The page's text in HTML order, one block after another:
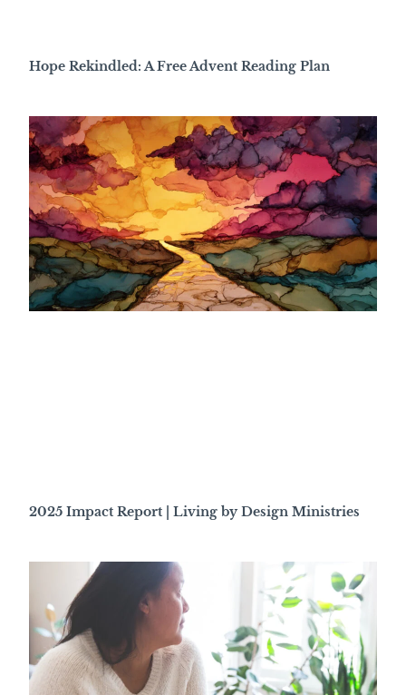
Hope Rekindled: A Free Advent Reading Plan
2025 Impact Report | Living by Design Ministries